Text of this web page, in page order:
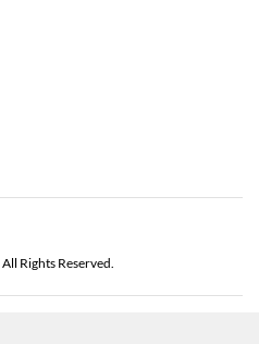
Rights Reserved.